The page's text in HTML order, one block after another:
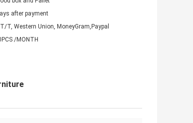
after payment
T, Western Union, MoneyGram,Paypal
/MONTH